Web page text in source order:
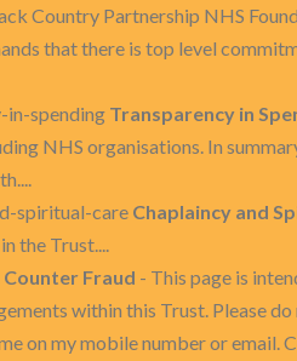
Country Partnership NHS
that there is top level
spending Transparency in
NHS organisations. In
spiritual-care Chaplaincy and
the Trust....
Counter Fraud - This page is
within this Trust. Please
on my mobile number or